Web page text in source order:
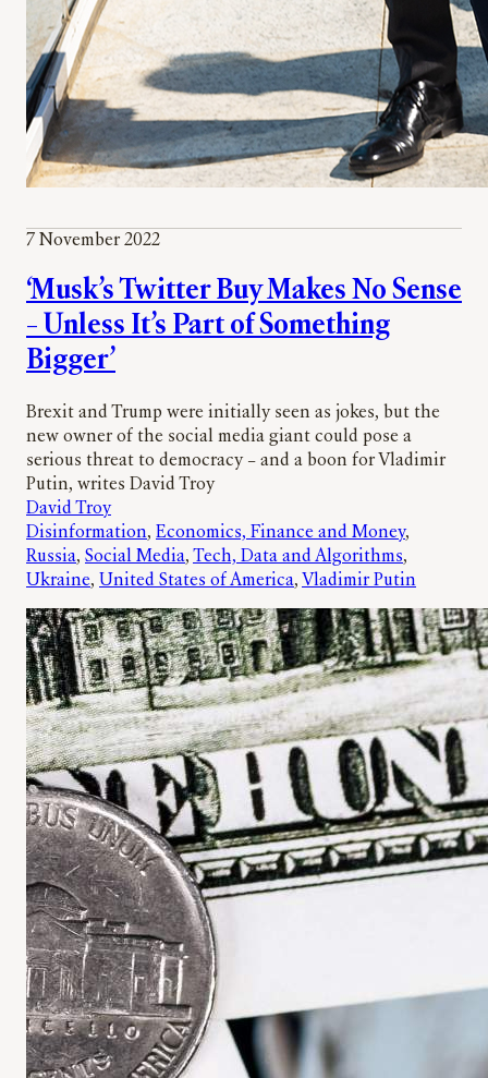
7 November 2022
‘Musk’s Twitter Buy Makes No Sense
– Unless It’s Part of Something
Bigger’
Brexit and Trump were initially seen as jokes, but the
new owner of the social media giant could pose a
serious threat to democracy – and a boon for Vladimir
Putin, writes David Troy
David Troy
Disinformation, Economics, Finance and Money
Russia, Social Media, Tech, Data and Algorithms
Ukraine, United States of America, Vladimir Putin